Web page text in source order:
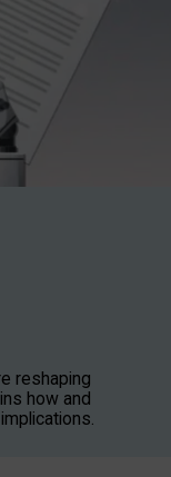
reshaping
how and